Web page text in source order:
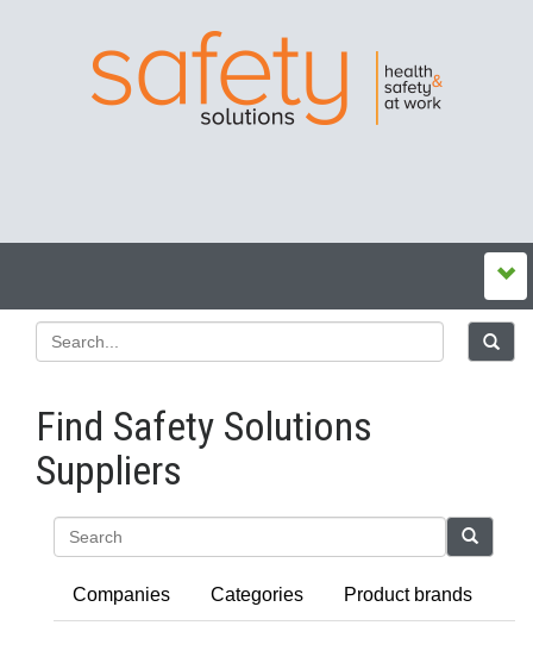
Find Safety Solutions
Suppliers
Companies Categories Product brands